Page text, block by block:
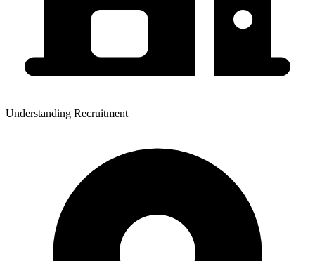
Understanding Recruitment